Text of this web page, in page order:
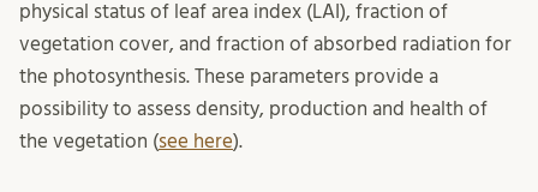
physical status of leaf area index (LAI), fraction of
vegetation cover, and fraction of absorbed radiation for
the photosynthesis. These parameters provide a
possibility to assess density, production and health of
the vegetation (see here).